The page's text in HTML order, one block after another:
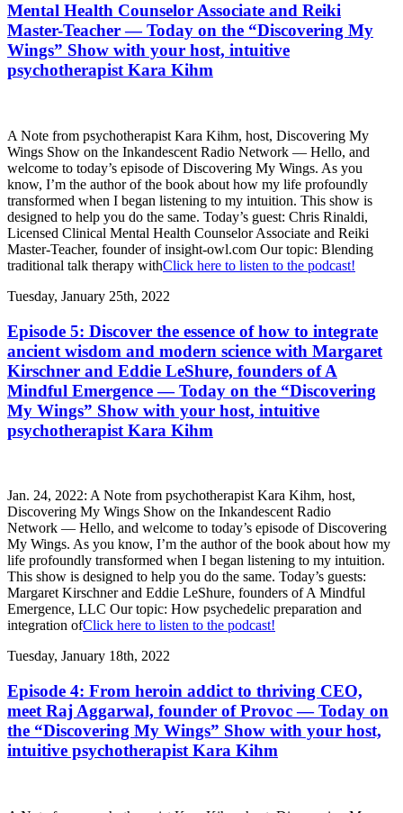
Mental Health Counselor Associate and Reiki
Master-Teacher — Today on the “Discovering My
Wings” Show with your host, intuitive
psychotherapist Kara Kihm
A Note from psychotherapist Kara Kihm, host, Discovering My
Wings Show on the Inkandescent Radio Network — Hello, and
welcome to today’s episode of Discovering My Wings. As you
know, I’m the author of the book about how my life profoundly
transformed when I began listening to my intuition. This show is
designed to help you do the same. Today’s guest: Chris Rinaldi,
Licensed Clinical Mental Health Counselor Associate and Reiki
Master-Teacher, founder of insight-owl.com Our topic: Blending
traditional talk therapy withClick here to listen to the podcast!
Tuesday, January 25th, 2022
Episode 5: Discover the essence of how to integrate
ancient wisdom and modern science with Margaret
Kirschner and Eddie LeShure, founders of A
Mindful Emergence — Today on the “Discovering
My Wings” Show with your host, intuitive
psychotherapist Kara Kihm
Jan. 24, 2022: A Note from psychotherapist Kara Kihm, host,
Discovering My Wings Show on the Inkandescent Radio
Network — Hello, and welcome to today’s episode of Discovering
My Wings. As you know, I’m the author of the book about how my
life profoundly transformed when I began listening to my intuition.
This show is designed to help you do the same. Today’s guests:
Margaret Kirschner and Eddie LeShure, founders of A Mindful
Emergence, LLC Our topic: How psychedelic preparation and
integration ofClick here to listen to the podcast!
Tuesday, January 18th, 2022
Episode 4: From heroin addict to thriving CEO,
meet Raj Aggarwal, founder of Provoc — Today on
the “Discovering My Wings” Show with your host,
intuitive psychotherapist Kara Kihm